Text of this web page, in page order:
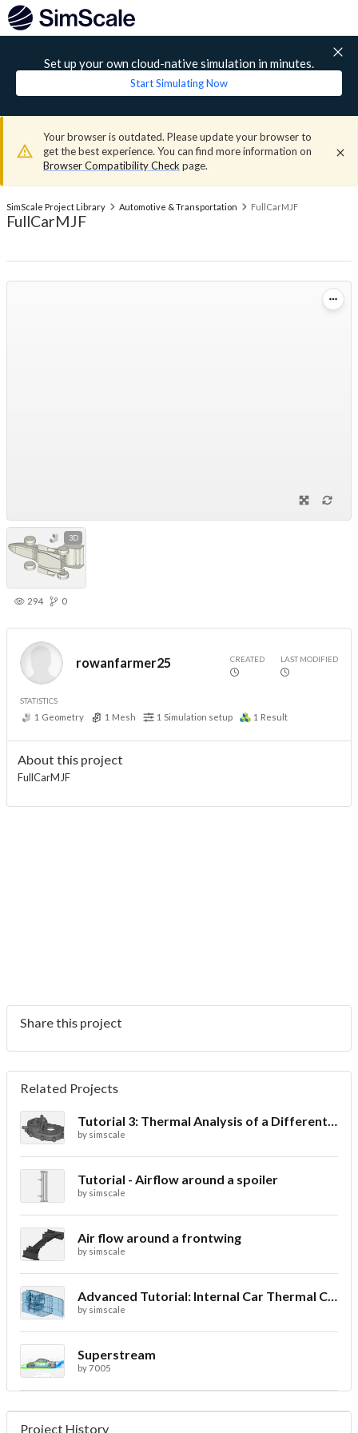
Set up your own cloud-native simulation in minutes.
Start Simulating Now
Your browser is outdated. Please update your browser to
get the best experience. You can find more information on
Browser Compatibility Check page.
SimScale Project Library Automotive & Transportation FullCarMJF
FullCarMJF
3D
294 0
rowanfarmer25 CREATED LAST MODIFIED
STATISTICS
1 Geometry 1 Mesh 1 Simulation setup 1 Result
About this project
FullCarMJF
Share this project
Related Projects
Tutorial 3: Thermal Analysis of a Differential Casing
by simscale
Tutorial - Airflow around a spoiler
by simscale
Air flow around a frontwing
by simscale
Advanced Tutorial: Internal Car Thermal Comfort
by simscale
Superstream
by7005
Project History